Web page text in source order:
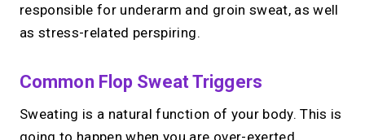
responsible for underarm and groin sweat, as well
as stress-related perspiring.
Common Flop Sweat Triggers
Sweating is a natural function of your body. This is
going to happen when you are over-exerted,